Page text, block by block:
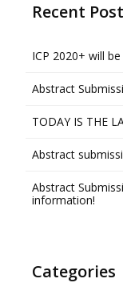
Recent
ICP 2020+ will
Abstract
TODAY IS THE
Abstract
Abstract
information!
Categories